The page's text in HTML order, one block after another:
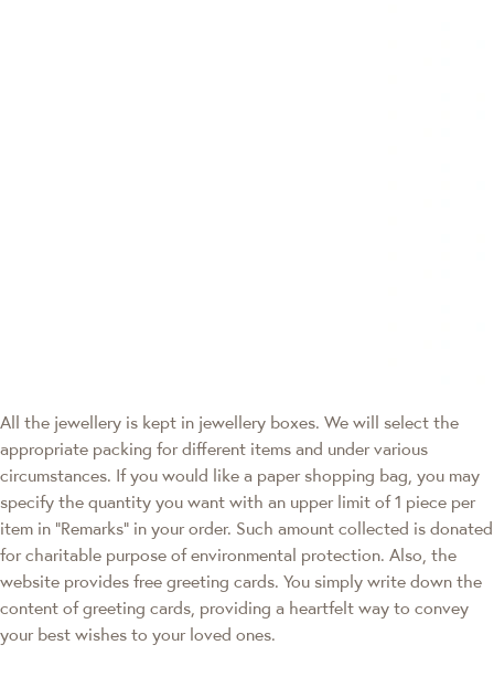
All the jewellery is kept in jewellery boxes. We will select the
appropriate packing for different items and under various
circumstances. If you would like a paper shopping bag, you may
specify the quantity you want with an upper limit of 1 piece per
item in "Remarks" in your order. Such amount collected is donated
for charitable purpose of environmental protection. Also, the
website provides free greeting cards. You simply write down the
content of greeting cards, providing a heartfelt way to convey
your best wishes to your loved ones.